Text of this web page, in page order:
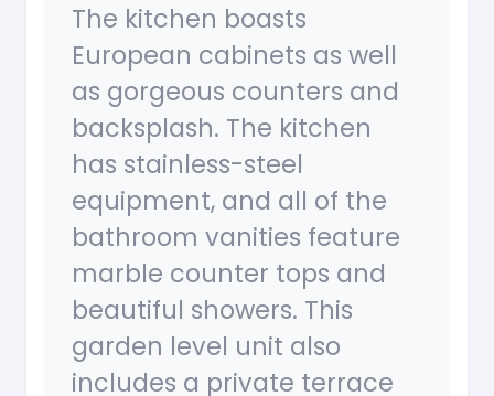
The kitchen boasts
European cabinets as well
as gorgeous counters and
backsplash. The kitchen
has stainless-steel
equipment, and all of the
bathroom vanities feature
marble counter tops and
beautiful showers. This
garden level unit also
includes a private terrace